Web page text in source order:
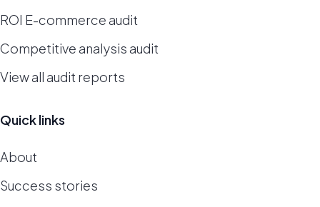
ROI E-commerce audit
Competitive analysis audit
View all audit reports
Quick links
About
Success stories